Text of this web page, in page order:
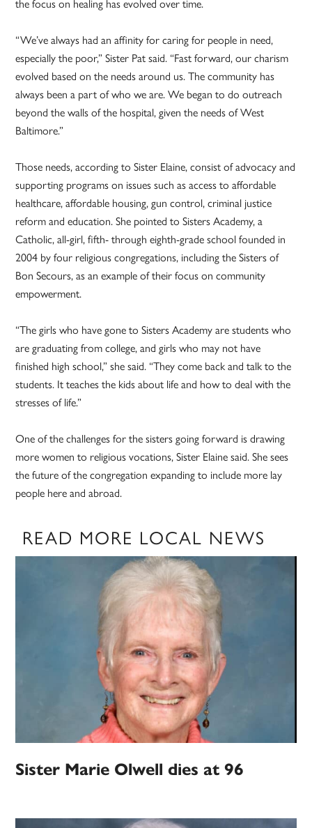
the focus on healing has evolved over time.
“We’ve always had an affinity for caring for people in need,
especially the poor,” Sister Pat said. “Fast forward, our charism
evolved based on the needs around us. The community has
always been a part of who we are. We began to do outreach
beyond the walls of the hospital, given the needs of West
Baltimore.”
Those needs, according to Sister Elaine, consist of advocacy and
supporting programs on issues such as access to affordable
healthcare, affordable housing, gun control, criminal justice
reform and education. She pointed to Sisters Academy, a
Catholic, all-girl, fifth- through eighth-grade school founded in
2004 by four religious congregations, including the Sisters of
Bon Secours, as an example of their focus on community
empowerment.
“The girls who have gone to Sisters Academy are students who
are graduating from college, and girls who may not have
finished high school,” she said. “They come back and talk to the
students. It teaches the kids about life and how to deal with the
stresses of life.”
One of the challenges for the sisters going forward is drawing
more women to religious vocations, Sister Elaine said. She sees
the future of the congregation expanding to include more lay
people here and abroad.
READ MORE LOCAL NEWS
Sister Marie Olwell dies at 96